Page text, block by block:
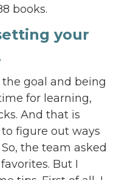
books.
your
goal and being
for learning,
And that is
figure out ways
the team asked
But I